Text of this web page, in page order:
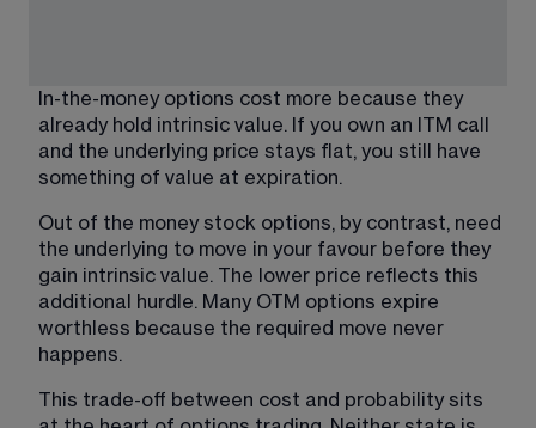
In-the-money options cost more because they
already hold intrinsic value. If you own an ITM call
and the underlying price stays flat, you still have
something of value at expiration.
Out of the money stock options, by contrast, need
the underlying to move in your favour before they
gain intrinsic value. The lower price reflects this
additional hurdle. Many OTM options expire
worthless because the required move never
happens.
This trade-off between cost and probability sits